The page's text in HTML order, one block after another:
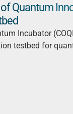
Quantum
Incubator
testbed for